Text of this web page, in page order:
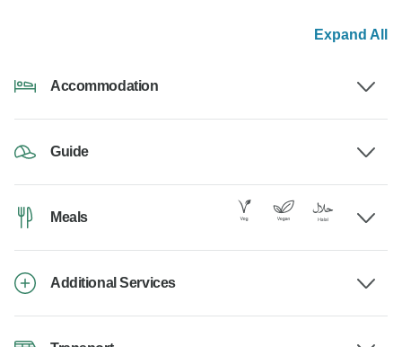
Expand All
Accommodation
Guide
Meals
Additional Services